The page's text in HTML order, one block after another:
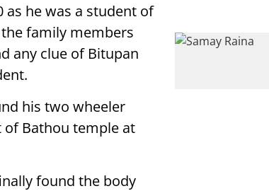
as he was a student of
family members
any clue of Bitupan
his two wheeler
of Bathou temple at
found the body